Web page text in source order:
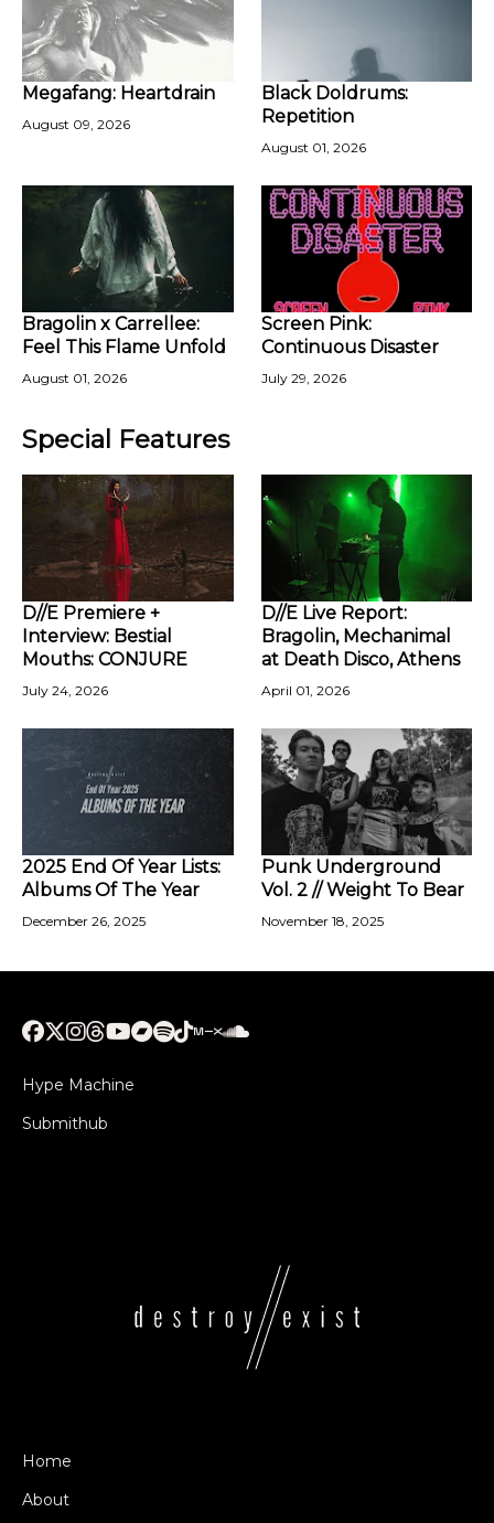
Megafang: Heartdrain
August 09, 2026
Black Doldrums:
Repetition
August 01, 2026
Bragolin x Carrellee:
Feel This Flame Unfold
August 01, 2026
Screen Pink:
Continuous Disaster
July 29, 2026
Special Features
D//E Premiere +
Interview: Bestial
Mouths: CONJURE
July 24, 2026
D//E Live Report:
Bragolin, Mechanimal
at Death Disco, Athens
April 01, 2026
2025 End Of Year Lists:
Albums Of The Year
December 26, 2025
Punk Underground
Vol. 2 // Weight To Bear
November 18, 2025
Hype Machine
Submithub
Home
About